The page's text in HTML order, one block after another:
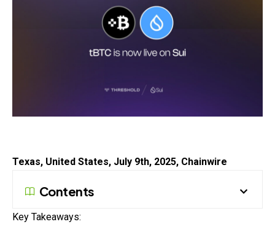
Texas, United States, July 9th, 2025, Chainwire
Contents
Key Takeaways: